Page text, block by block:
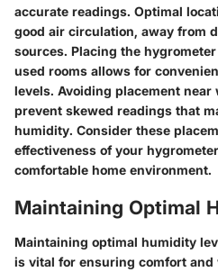
accurate readings. Optimal
good air circulation, away from
sources. Placing the
used rooms allows for
levels. Avoiding placement
prevent skewed readings that
humidity. Consider these
effectiveness of your
comfortable home environment.
Maintaining Optimal
Maintaining optimal humidity
is vital for ensuring comfort